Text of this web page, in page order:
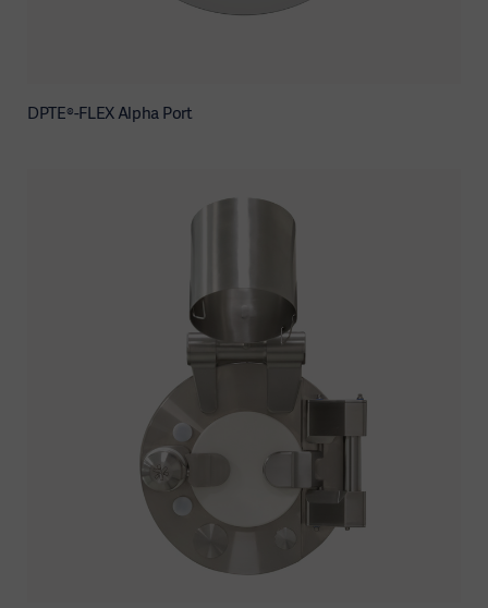
DPTE®-FLEX Alpha Port